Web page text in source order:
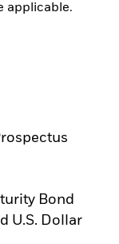
applicable.
Bond
U.S. Dollar